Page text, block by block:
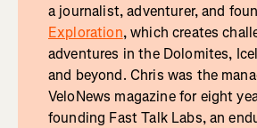
a journalist, adventurer, and
Exploration, which creates
adventures in the Dolomites,
and beyond. Chris was the
VeloNews magazine for eight
founding Fast Talk Labs, an